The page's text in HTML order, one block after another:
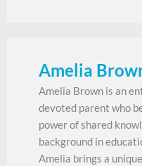
Amelia
Amelia Brown is an
devoted parent who
power of shared
background in
Amelia brings a